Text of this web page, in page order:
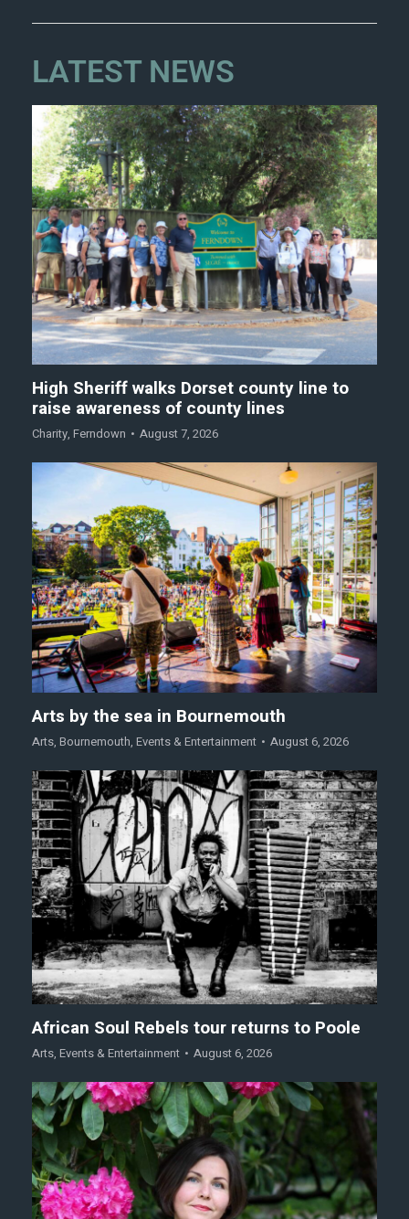
LATEST NEWS
High Sheriff walks Dorset county line to
raise awareness of county lines
Charity, Ferndown August 7, 2026
Arts by the sea in Bournemouth
Arts, Bournemouth, Events & Entertainment August 6, 2026
African Soul Rebels tour returns to Poole
Arts, Events & Entertainment August 6, 2026